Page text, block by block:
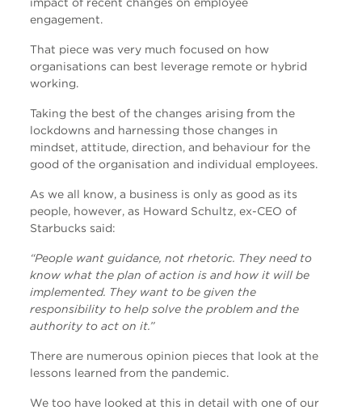
engagement.
That piece was very much focused on how
organisations can best leverage remote or hybrid
working.
Taking the best of the changes arising from the
lockdowns and harnessing those changes in
mindset, attitude, direction, and behaviour for the
good of the organisation and individual employees.
As we all know, a business is only as good as its
people, however, as Howard Schultz, ex-CEO of
Starbucks said:
“People want guidance, not rhetoric. They need to
know what the plan of action is and how it will be
implemented. They want to be given the
responsibility to help solve the problem and the
authority to act on it.”
There are numerous opinion pieces that look at the
lessons learned from the pandemic.
We too have looked at this in detail with one of our